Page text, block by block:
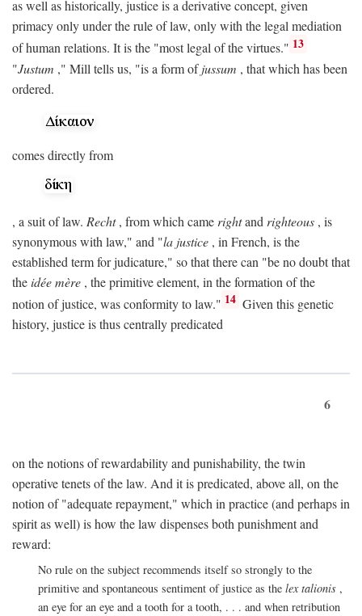
as well as historically, justice is a derivative concept, given
primacy only under the rule of law, only with the legal mediation
of human relations. It is the "most legal of the virtues." 13
"Justum ," Mill tells us, "is a form ofjussum , that which has been
ordered.
comes directly from
, a suit of law. Recht, from which came rightand righteous , is
synonymous with law," and "la justice , in French, is the
established term for judicature," so that there can "be no doubt that
theidée mère , the primitive element, in the formation of the
notion of justice, was conformity to law." 14 Given this genetic
history, justice is thus centrally predicated
6
on the notions of rewardability and punishability, the twin
operative tenets of the law. And it is predicated, above all, on the
notion of "adequate repayment," which in practice (and perhaps in
spirit as well) is how the law dispenses both punishment and
reward:
No rule on the subject recommends itself so strongly to the
primitive and spontaneous sentiment of justice as the lex talionis ,
an eye for an eye and a tooth for a tooth, . . . and when retribution